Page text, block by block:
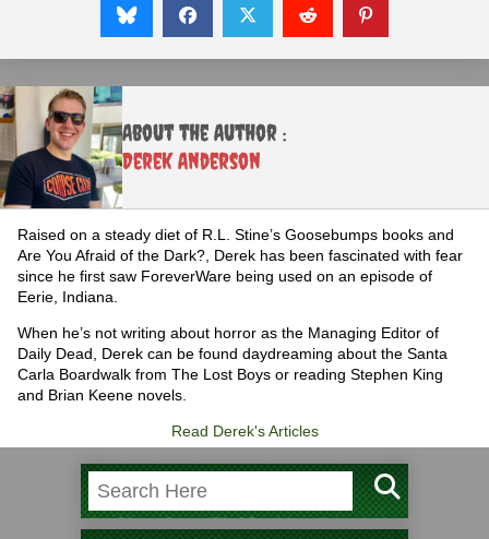
About the Author :
Derek Anderson
Raised on a steady diet of R.L. Stine’s Goosebumps books and
Are You Afraid of the Dark?, Derek has been fascinated with fear
since he first saw ForeverWare being used on an episode of
Eerie, Indiana.
When he’s not writing about horror as the Managing Editor of
Daily Dead, Derek can be found daydreaming about the Santa
Carla Boardwalk from The Lost Boys or reading Stephen King
and Brian Keene novels.
Read Derek's Articles